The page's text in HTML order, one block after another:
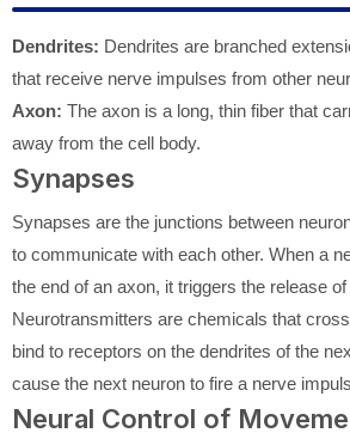
Dendrites: Dendrites are branched
that receive nerve impulses from other
Axon: The axon is a long, thin fiber that
away from the cell body.
Synapses
Synapses are the junctions between
to communicate with each other. When a
the end of an axon, it triggers the release
Neurotransmitters are chemicals that
bind to receptors on the dendrites of the
cause the next neuron to fire a nerve
Neural Control of